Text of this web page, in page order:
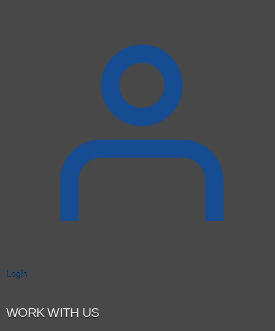
Login
WORK WITH US